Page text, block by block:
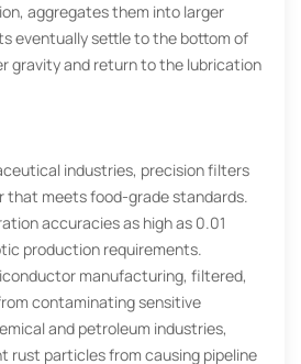
aggregates them into larger
eventually settle to the bottom of
gravity and return to the lubrication
industries, precision filters
that meets food-grade standards.
accuracies as high as 0.01
production requirements.
manufacturing, filtered,
contaminating sensitive
and petroleum industries,
rust particles from causing pipeline